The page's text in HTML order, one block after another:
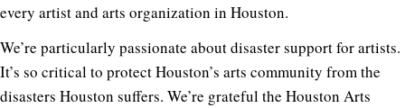
every artist and arts organization in Houston.
We’re particularly passionate about disaster support for artists.
It’s so critical to protect Houston’s arts community from the
disasters Houston suffers. We’re grateful the Houston Arts